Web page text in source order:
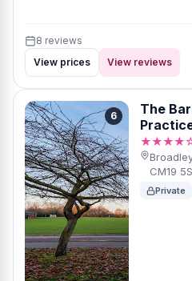
8 reviews
View prices
View reviews
6
The
CM19
Private